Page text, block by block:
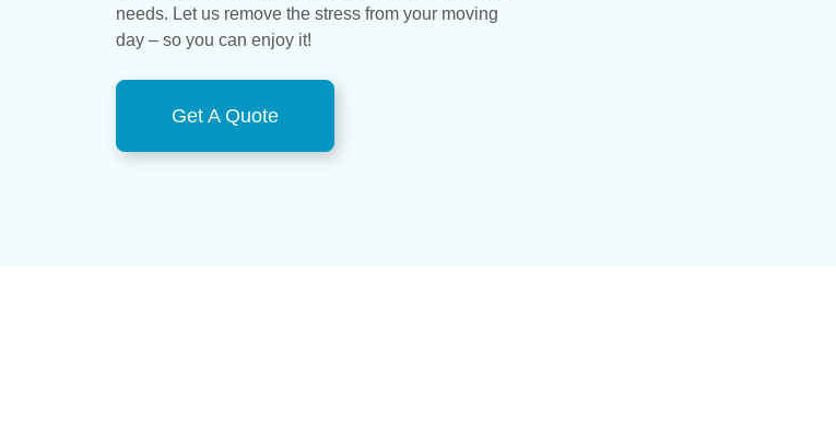
needs. Let us remove the stress from your moving
day – so you can enjoy it!
Get A Quote